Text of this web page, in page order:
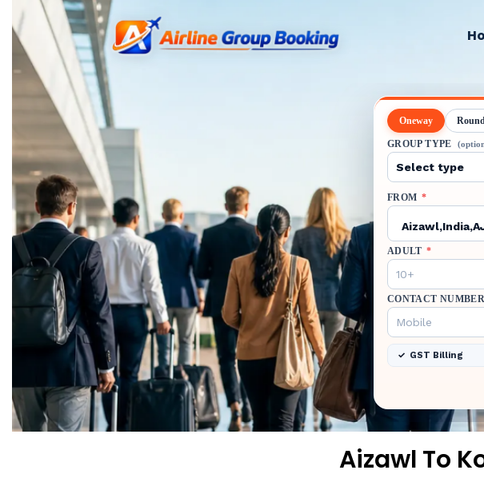
Oneway
GROUP TYPE
FROM *
ADULT *
CONTACT NUMBER
GST Billing
Aizawl To